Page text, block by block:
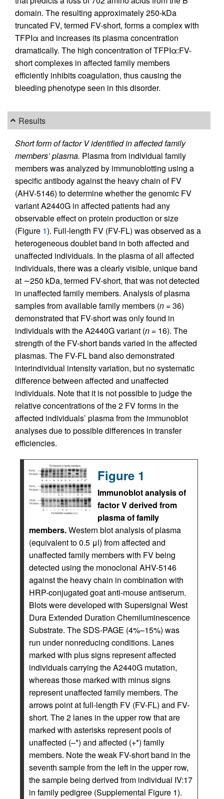
domain. The resulting approximately 250-kDa
truncated FV, termed FV-short, forms a complex with
TFPIα and increases its plasma concentration
dramatically. The high concentration of TFPIα:FV-
short complexes in affected family members
efficiently inhibits coagulation, thus causing the
bleeding phenotype seen in this disorder.
Results
Short form of factor V identified in affected family
members’ plasma. Plasma from individual family
members was analyzed by immunoblotting using a
specific antibody against the heavy chain of FV
(AHV-5146) to determine whether the genomic FV
variant A2440G in affected patients had any
observable effect on protein production or size
(Figure 1). Full-length FV (FV-FL) was observed as a
heterogeneous doublet band in both affected and
unaffected individuals. In the plasma of all affected
individuals, there was a clearly visible, unique band
at ∼250 kDa, termed FV-short, that was not detected
in unaffected family members. Analysis of plasma
samples from available family members (n = 36)
demonstrated that FV-short was only found in
individuals with the A2440G variant (n = 16). The
strength of the FV-short bands varied in the affected
plasmas. The FV-FL band also demonstrated
interindividual intensity variation, but no systematic
difference between affected and unaffected
individuals. Note that it is not possible to judge the
relative concentrations of the 2 FV forms in the
affected individuals’ plasma from the immunoblot
analyses due to possible differences in transfer
efficiencies.
Figure 1
Immunoblot analysis of
factor V derived from
plasma of family
members.Western blot analysis of plasma
(equivalent to 0.5 μl) from affected and
unaffected family members with FV being
detected using the monoclonal AHV-5146
against the heavy chain in combination with
HRP-conjugated goat anti-mouse antiserum.
Blots were developed with Supersignal West
Dura Extended Duration Chemiluminescence
Substrate. The SDS-PAGE (4%–15%) was
run under nonreducing conditions. Lanes
marked with plus signs represent affected
individuals carrying the A2440G mutation,
whereas those marked with minus signs
represent unaffected family members. The
arrows point at full-length FV (FV-FL) and FV-
short. The 2 lanes in the upper row that are
marked with asterisks represent pools of
unaffected (–*) and affected (+*) family
members. Note the weak FV-short band in the
seventh sample from the left in the upper row,
the sample being derived from individual IV:17
in family pedigree (Supplemental Figure 1).